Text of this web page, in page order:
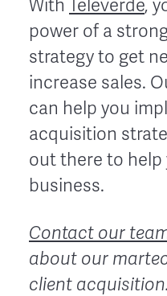
With Televerde,
power of a
strategy to get
increase sales.
can help you
acquisition
out there to help
business.
Contact our
about our
client acquisition.